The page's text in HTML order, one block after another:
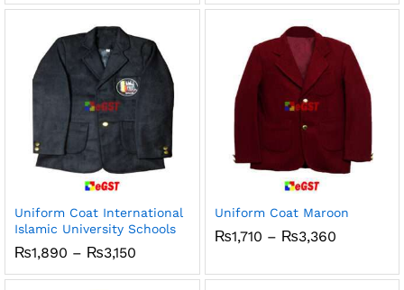
₨90
through
₨140
₨1,710
₨3,360
Uniform Coat International
Islamic University Schools
₨1,890 – ₨3,150
₨1,890
Uniform Coat Maroon
₨1,710 – ₨3,360Price
through